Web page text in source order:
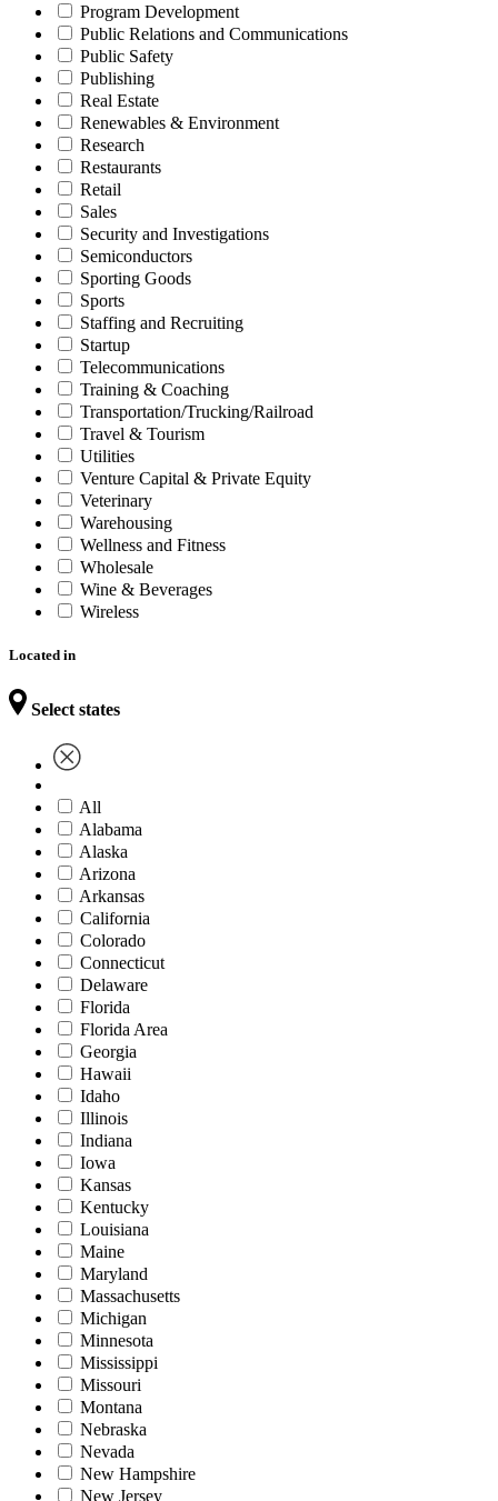
Program Development
Public Relations and Communications
Public Safety
Publishing
Real Estate
Renewables & Environment
Research
Restaurants
Retail
Sales
Security and Investigations
Semiconductors
Sporting Goods
Sports
Staffing and Recruiting
Startup
Telecommunications
Training & Coaching
Transportation/Trucking/Railroad
Travel & Tourism
Utilities
Venture Capital & Private Equity
Veterinary
Warehousing
Wellness and Fitness
Wholesale
Wine & Beverages
Wireless
Located in
Select states
All
Alabama
Alaska
Arizona
Arkansas
California
Colorado
Connecticut
Delaware
Florida
Florida Area
Georgia
Hawaii
Idaho
Illinois
Indiana
Iowa
Kansas
Kentucky
Louisiana
Maine
Maryland
Massachusetts
Michigan
Minnesota
Mississippi
Missouri
Montana
Nebraska
Nevada
New Hampshire
New Jersey